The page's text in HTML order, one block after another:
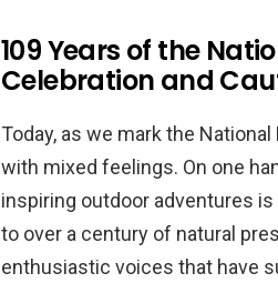
109 Years of the
Celebration and
Today, as we mark the
with mixed feelings. On one
inspiring outdoor adventures
to over a century of natural
enthusiastic voices that have